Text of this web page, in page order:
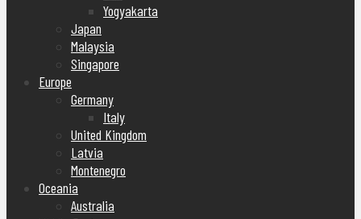
Yogyakarta
Japan
Malaysia
Singapore
Europe
Germany
Italy
United Kingdom
Latvia
Montenegro
Oceania
Australia